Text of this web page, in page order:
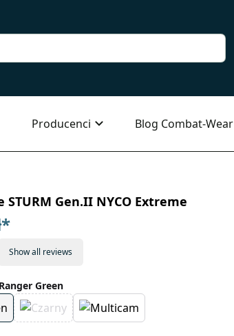
Producenci Blog Combat-Wear
STURM Gen.II NYCO Extreme
*
Show all reviews
Ranger Green